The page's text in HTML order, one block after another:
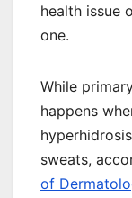
health issue
one.
While
happens
sweats,
of